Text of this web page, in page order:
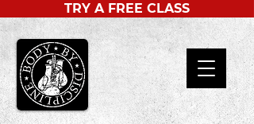
TRY A FREE CLASS